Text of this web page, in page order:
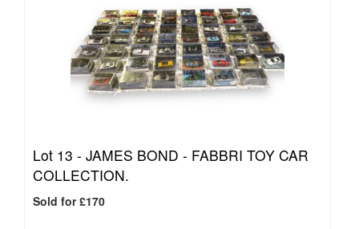
Lot 13 - JAMES BOND - FABBRI TOY CAR
COLLECTION.
Sold for £170